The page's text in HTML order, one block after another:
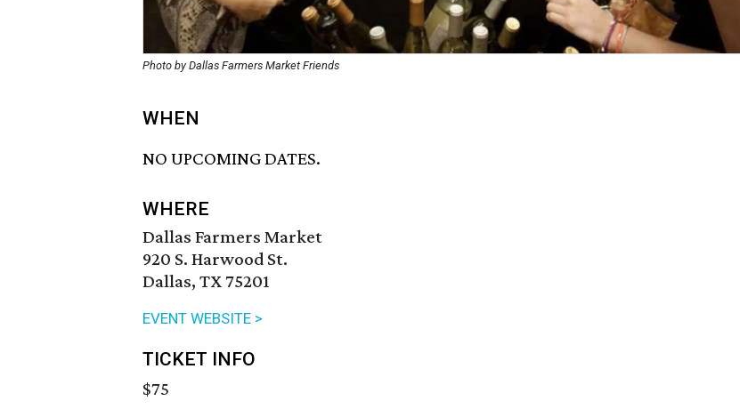
Photo by Dallas Farmers Market Friends
WHEN
NO UPCOMING DATES.
WHERE
Dallas Farmers Market
920 S. Harwood St.
Dallas, TX 75201
EVENT WEBSITE >
TICKET INFO
$75